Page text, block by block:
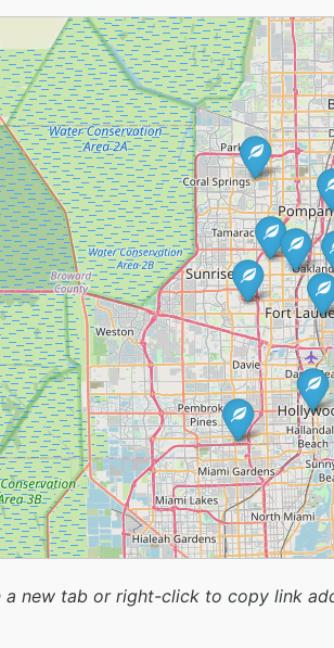
a new tab or right-click to copy link